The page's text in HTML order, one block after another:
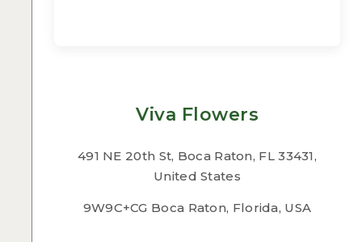
Viva Flowers
491 NE 20th St, Boca Raton, FL 33431,
United States
9W9C+CG Boca Raton, Florida, USA